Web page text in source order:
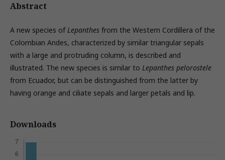
Abstract
A new species ofLepanthes from the Western Cordillera of the
Colombian Andes, characterized by similar triangular sepals
with a large and protruding column, is described and
illustrated. The new species is similar to Lepanthes pelorostele
from Ecuador, but can be distinguished from the latter by
having orange and ciliate sepals and larger petals and lip.
Downloads